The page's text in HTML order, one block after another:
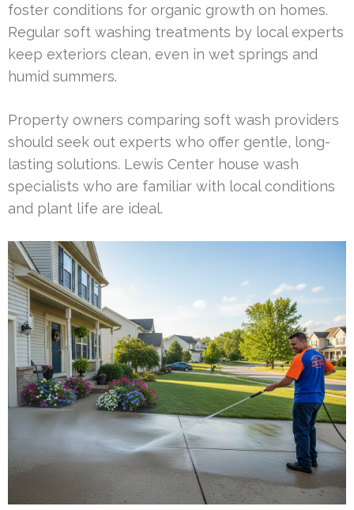
foster conditions for organic growth on homes.
Regular soft washing treatments by local experts
keep exteriors clean, even in wet springs and
humid summers.
Property owners comparing soft wash providers
should seek out experts who offer gentle, long-
lasting solutions. Lewis Center house wash
specialists who are familiar with local conditions
and plant life are ideal.